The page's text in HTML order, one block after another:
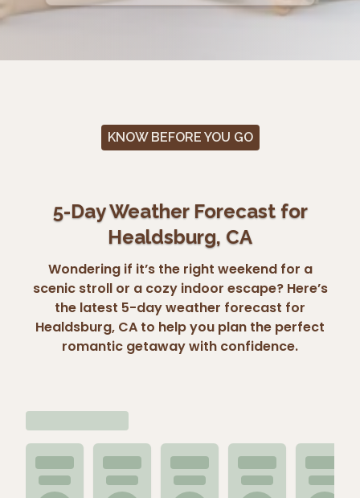
KNOW BEFORE YOU GO
5-Day Weather Forecast for
Healdsburg, CA
Wondering if it’s the right weekend for a
scenic stroll or a cozy indoor escape? Here’s
the latest 5-day weather forecast for
Healdsburg, CA to help you plan the perfect
romantic getaway with confidence.